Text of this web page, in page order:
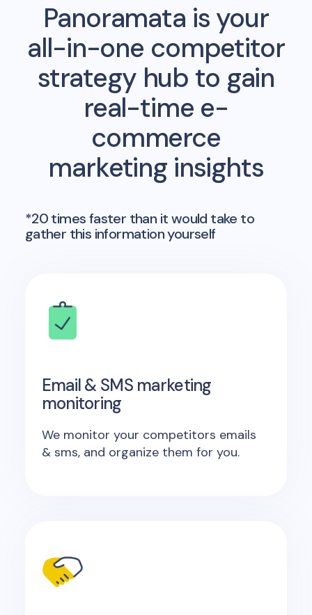
Panoramata is your
all-in-one competitor
strategy hub to gain
real-time e-
commerce
marketing insights
*20 times faster than it would take to
gather this information yourself
Email & SMS marketing
monitoring
We monitor your competitors emails
& sms, and organize them for you.